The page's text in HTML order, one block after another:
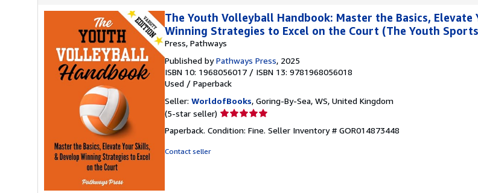
The Youth Volleyball Handbook: Master the Basics, Elevate
Winning Strategies to Excel on the Court (The Youth
Press, Pathways
Published byPathways Press, 2025
ISBN 10: 1968056017 / ISBN 13: 9781968056018
Used / Paperback
Seller: WorldofBooks, Goring-By-Sea, WS, United Kingdom
(5-star seller) Seller
5
Paperback. Condition: Fine. Seller Inventory # GOR014873448
Contact seller